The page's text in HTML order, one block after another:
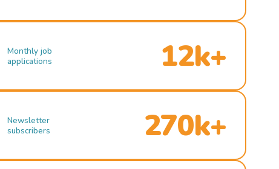
Monthly job
applications
12k+
Newsletter
subscribers
270k+